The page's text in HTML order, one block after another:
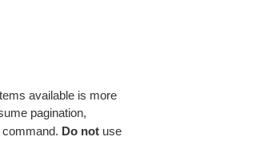
available is more
pagination,
Do notuse